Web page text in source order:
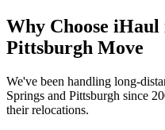
Why Choose
Pittsburgh Move
We've been handling long-
Springs and Pittsburgh since
their relocations.